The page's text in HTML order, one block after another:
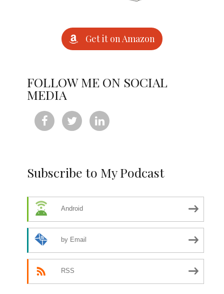
Get it on Amazon
FOLLOW ME ON SOCIAL
MEDIA
  
Subscribe to My Podcast
Android
by Email
RSS